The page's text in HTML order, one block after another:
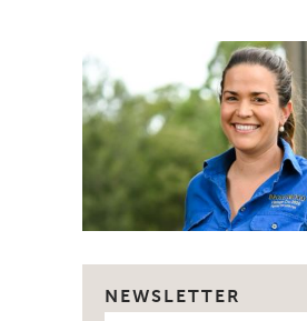
NEWSLETTER